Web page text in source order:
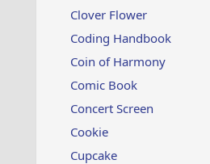
Clover Flower
Coding Handbook
Coin of Harmony
Comic Book
Concert Screen
Cookie
Cupcake